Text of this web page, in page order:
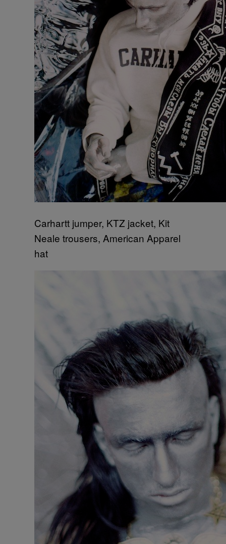
Carhartt jumper, KTZ jacket, Kit
Neale trousers, American Apparel
hat